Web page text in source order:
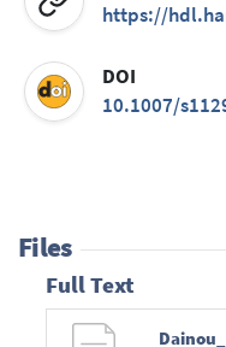
https://
DOI
10.1007/
Files
Full Text